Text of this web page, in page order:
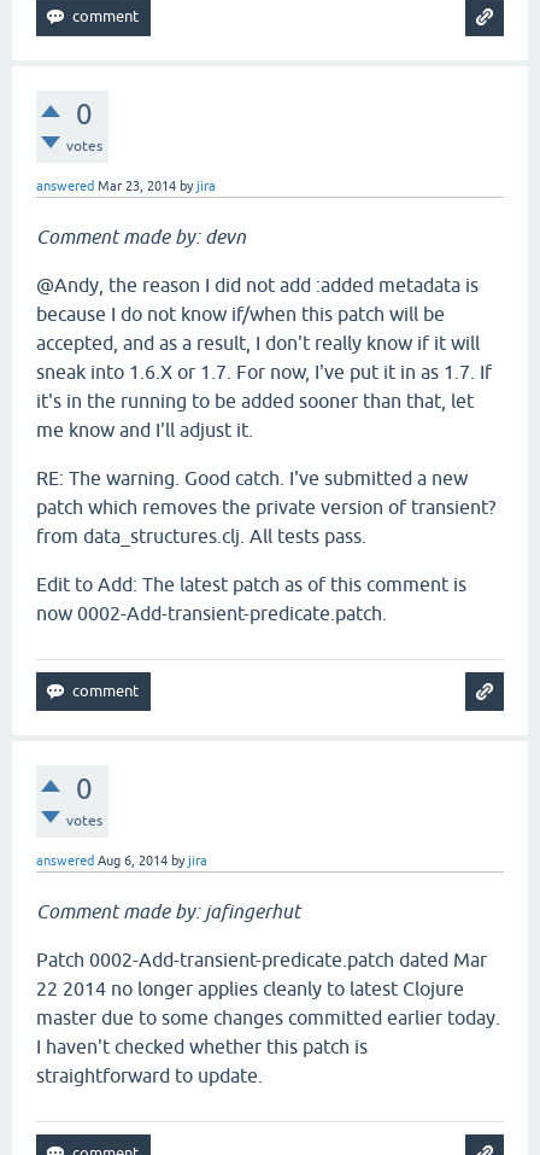
0
votes
answered Mar 23, 2014 byjira
Comment made by: devn
@Andy, the reason I did not add :added metadata is
because I do not know if/when this patch will be
accepted, and as a result, I don't really know if it will
sneak into 1.6.X or 1.7. For now, I've put it in as 1.7. If
it's in the running to be added sooner than that, let
me know and I'll adjust it.
RE: The warning. Good catch. I've submitted a new
patch which removes the private version of transient?
from data_structures.clj. All tests pass.
Edit to Add: The latest patch as of this comment is
now 0002-Add-transient-predicate.patch.
0
votes
answered Aug 6, 2014 byjira
Comment made by: jafingerhut
Patch 0002-Add-transient-predicate.patch dated Mar
22 2014 no longer applies cleanly to latest Clojure
master due to some changes committed earlier today.
I haven't checked whether this patch is
straightforward to update.